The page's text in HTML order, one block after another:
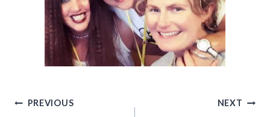
Post
PREVIOUS NEXT